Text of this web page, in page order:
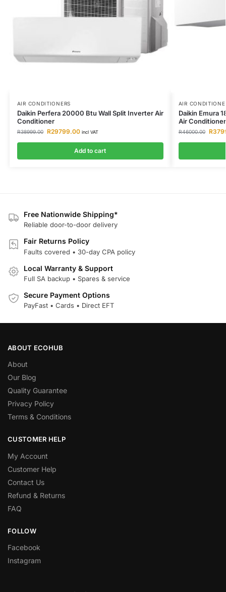
AIR CONDITIONERS
Daikin Perfera 20000 Btu Wall Split Inverter Air
Conditioner
R38999.00 R29799.00 incl VAT
Add to cart
AIR
Daikin Emura
Air Conditioner
R46000.00 R
Free Nationwide Shipping*
Reliable door-to-door delivery
Fair Returns Policy
Faults covered • 30-day CPA policy
Local Warranty & Support
Full SA backup • Spares & service
Secure Payment Options
PayFast • Cards • Direct EFT
ABOUT ECOHUB
About
Our Blog
Quality Guarantee
Privacy Policy
Terms & Conditions
CUSTOMER HELP
My Account
Customer Help
Contact Us
Refund & Returns
FAQ
FOLLOW
Facebook
Instagram